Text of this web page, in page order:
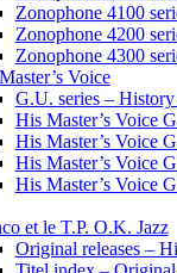
Zonophone 4100
Zonophone 4200
Zonophone 4300
Voice
G.U. series –
His Master’s Voice
His Master’s Voice
His Master’s Voice
His Master’s Voice
et le T.P. O.K. Jazz
Original releases –